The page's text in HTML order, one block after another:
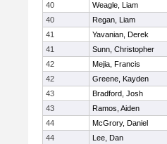
40
Weagle, Liam
40
Regan, Liam
41
Yavanian, Derek
41
Sunn, Christopher
42
Mejia, Francis
42
Greene, Kayden
43
Bradford, Josh
43
Ramos, Aiden
44
McGrory, Daniel
44
Lee, Dan